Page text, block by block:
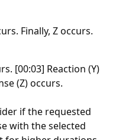
Finally, Z occurs.
[00:03] Reaction (Y)
(Z) occurs.
if the requested
with the selected